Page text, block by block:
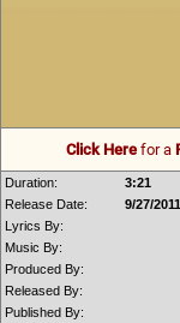
Click Here for a
Duration:
3:21
Release Date:
9/27/2011
Lyrics By:
Music By:
Produced By:
Released By:
Published By: